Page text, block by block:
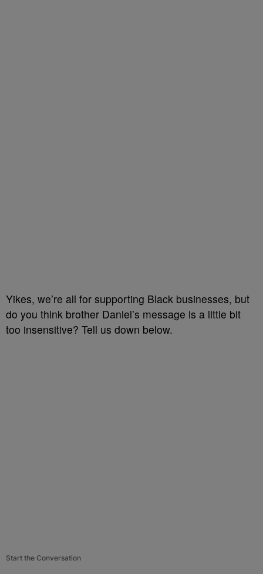
Yikes, we’re all for supporting Black businesses, but
do you think brother Daniel’s message is a little bit
too insensitive? Tell us down below.
Start the Conversation